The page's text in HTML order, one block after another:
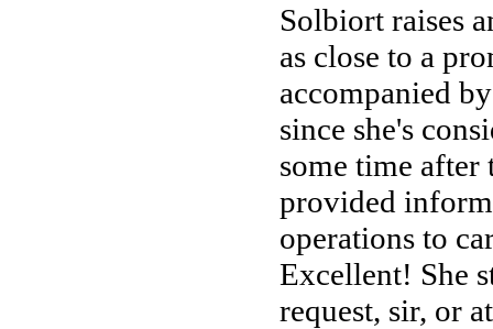
Solbiort raises
as close to a
accompanied
since she's
some time after
provided
operations to
Excellent! She
request, sir, or